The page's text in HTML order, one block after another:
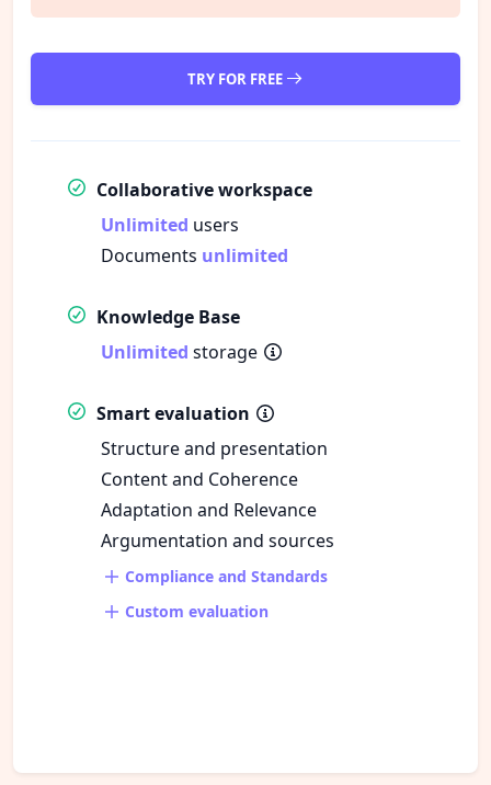
TRY FOR FREE
Collaborative workspace
Unlimited users
Documents unlimited
Knowledge Base
Unlimited storage
Smart evaluation
Structure and presentation
Content and Coherence
Adaptation and Relevance
Argumentation and sources
Compliance and Standards
Custom evaluation